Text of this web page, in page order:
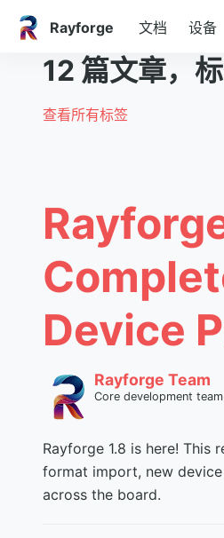
Rayforge 文档 设备
12 篇文章，
查看所有标签
Device
Rayforge Team
Core development team
Rayforge 1.8 is here! This
format import, new
across the board.